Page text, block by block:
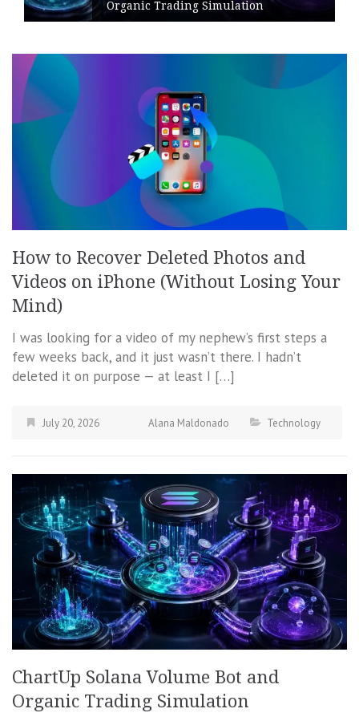
Organic Trading Simulation
How to Recover Deleted Photos and
Videos on iPhone (Without Losing Your
Mind)
I was looking for a video of my nephew’s first steps a
few weeks back, and it just wasn’t there. I hadn’t
deleted it on purpose — at least I […]
July 20, 2026 Alana Maldonado Technology
ChartUp Solana Volume Bot and
Organic Trading Simulation